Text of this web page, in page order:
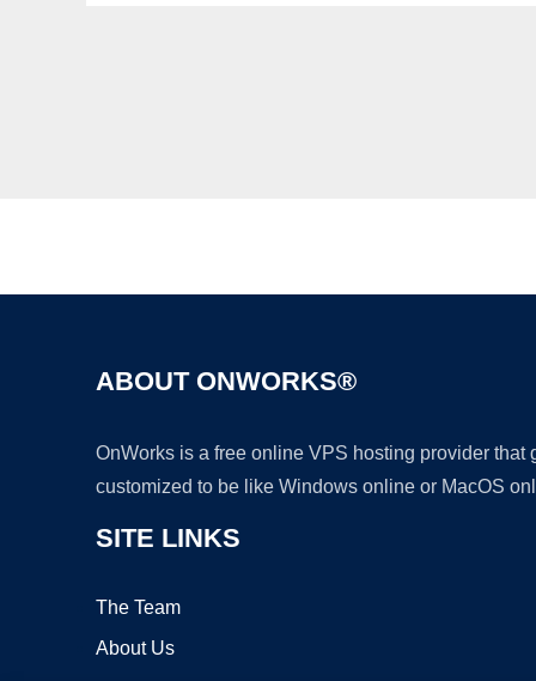
ABOUT ONWORKS®
OnWorks is a free online VPS hosting provider
customized to be like Windows online or MacOS
SITE LINKS
The Team
About Us